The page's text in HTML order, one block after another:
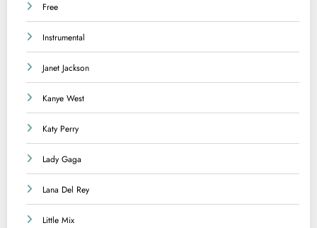
Free
Instrumental
Janet Jackson
Kanye West
Katy Perry
Lady Gaga
Lana Del Rey
Little Mix